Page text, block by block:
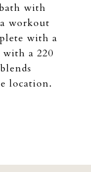
with
workout
with a
with a 220
location.